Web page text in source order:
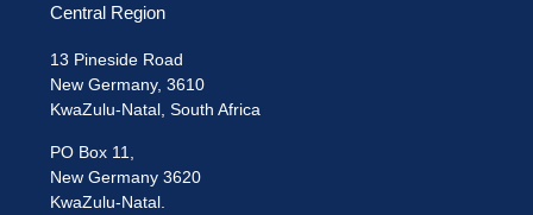
Central Region
13 Pineside Road
New Germany, 3610
KwaZulu-Natal, South Africa
PO Box 11,
New Germany 3620
KwaZulu-Natal.